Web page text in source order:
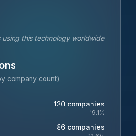
using this technology worldwide
company count)
130 companies
19.1%
86 companies